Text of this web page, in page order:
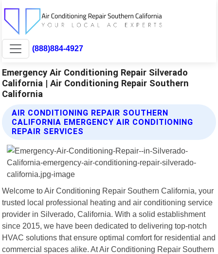
(888)884-4927
Emergency Air Conditioning Repair Silverado
California | Air Conditioning Repair Southern
California
AIR CONDITIONING REPAIR SOUTHERN
CALIFORNIA EMERGENCY AIR CONDITIONING
REPAIR SERVICES
Welcome to Air Conditioning Repair Southern California, your
trusted local professional heating and air conditioning service
provider in Silverado, California. With a solid establishment
since 2015, we have been dedicated to delivering top-notch
HVAC solutions that ensure optimal comfort for residential and
commercial spaces alike. At Air Conditioning Repair Southern